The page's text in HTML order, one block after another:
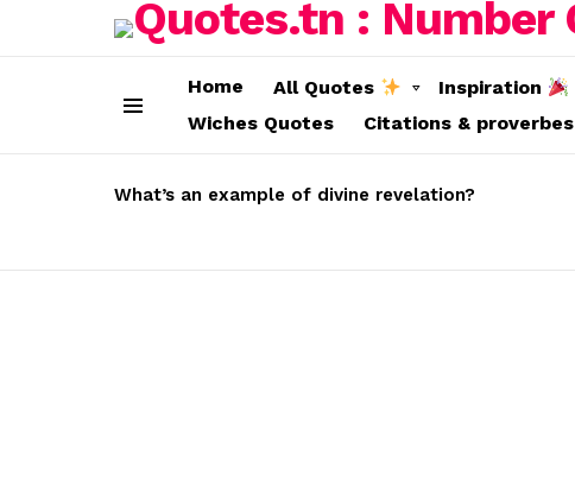
Home All Quotes Inspiration
Wiches Quotes
Citations & proverbes
STORIES
What’s an example of divine revelation?